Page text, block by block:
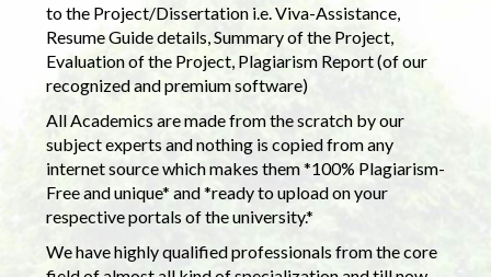
to the Project/Dissertation i.e. Viva-Assistance,
Resume Guide details, Summary of the Project,
Evaluation of the Project, Plagiarism Report (of our
recognized and premium software)
All Academics are made from the scratch by our
subject experts and nothing is copied from any
internet source which makes them *100% Plagiarism-
Free and unique* and *ready to upload on your
respective portals of the university.*
We have highly qualified professionals from the core